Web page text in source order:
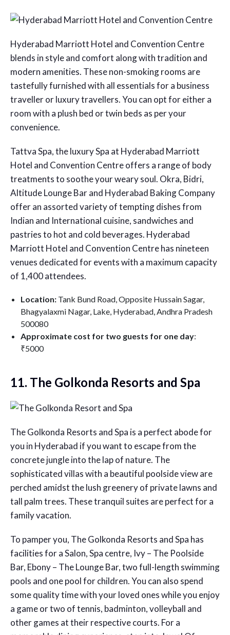
Hyderabad Marriott Hotel and Convention Centre
blends in style and comfort along with tradition and
modern amenities. These non-smoking rooms are
tastefully furnished with all essentials for a business
traveller or luxury travellers. You can opt for either a
room with a plush bed or twin beds as per your
convenience.
Tattva Spa, the luxury Spa at Hyderabad Marriott
Hotel and Convention Centre offers a range of body
treatments to soothe your weary soul. Okra, Bidri,
Altitude Lounge Bar and Hyderabad Baking Company
offer an assorted variety of tempting dishes from
Indian and International cuisine, sandwiches and
pastries to hot and cold beverages. Hyderabad
Marriott Hotel and Convention Centre has nineteen
venues dedicated for events with a maximum capacity
of 1,400 attendees.
Location: Tank Bund Road, Opposite Hussain Sagar,
Bhagyalaxmi Nagar, Lake, Hyderabad, Andhra Pradesh
500080
Approximate cost for two guests for one day:
₹5000
11. The Golkonda Resorts and Spa
The Golkonda Resorts and Spa is a perfect abode for
you in Hyderabad if you want to escape from the
concrete jungle into the lap of nature. The
sophisticated villas with a beautiful poolside view are
perched amidst the lush greenery of private lawns and
tall palm trees. These tranquil suites are perfect for a
family vacation.
To pamper you, The Golkonda Resorts and Spa has
facilities for a Salon, Spa centre, Ivy – The Poolside
Bar, Ebony – The Lounge Bar, two full-length swimming
pools and one pool for children. You can also spend
some quality time with your loved ones while you enjoy
a game or two of tennis, badminton, volleyball and
other games at their respective courts. For a